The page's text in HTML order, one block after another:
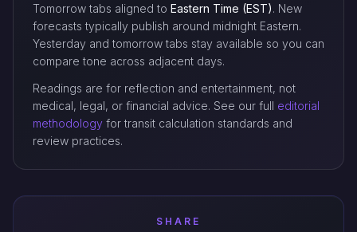
Tomorrow tabs aligned to Eastern Time (EST). New
forecasts typically publish around midnight Eastern.
Yesterday and tomorrow tabs stay available so you can
compare tone across adjacent days.
Readings are for reflection and entertainment, not
medical, legal, or financial advice. See our full editorial
methodology for transit calculation standards and
review practices.
SHARE